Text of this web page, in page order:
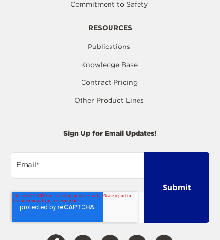
Commitment to Safety
RESOURCES
Publications
Knowledge Base
Contract Pricing
Other Product Lines
Sign Up for Email Updates!
Email*